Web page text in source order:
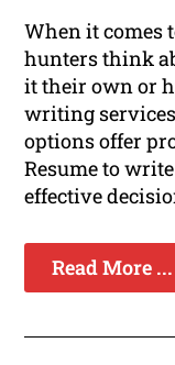
When it comes
hunters think
it their own or
writing
options offer
Resume to
effective
Read More ...